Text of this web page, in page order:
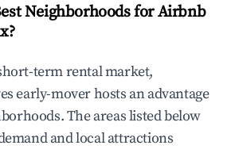
Neighborhoods for Airbnb
term rental market,
early-mover hosts an advantage
The areas listed below
and local attractions